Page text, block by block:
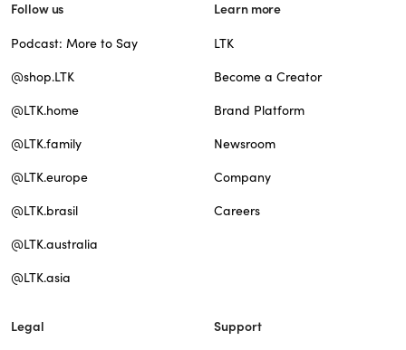
Follow us
Podcast: More to Say
@shop.LTK
@LTK.home
@LTK.family
@LTK.europe
@LTK.brasil
@LTK.australia
@LTK.asia
Learn more
LTK
Become a Creator
Brand Platform
Newsroom
Company
Careers
Legal Support